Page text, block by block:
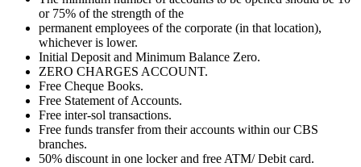
or 75% of the strength of the
permanent employees of the corporate (in that location),
whichever is lower.
Initial Deposit and Minimum Balance Zero.
ZERO CHARGES ACCOUNT.
Free Cheque Books.
Free Statement of Accounts.
Free inter-sol transactions.
Free funds transfer from their accounts within our CBS
branches.
50% discount in one locker and free ATM/ Debit card.